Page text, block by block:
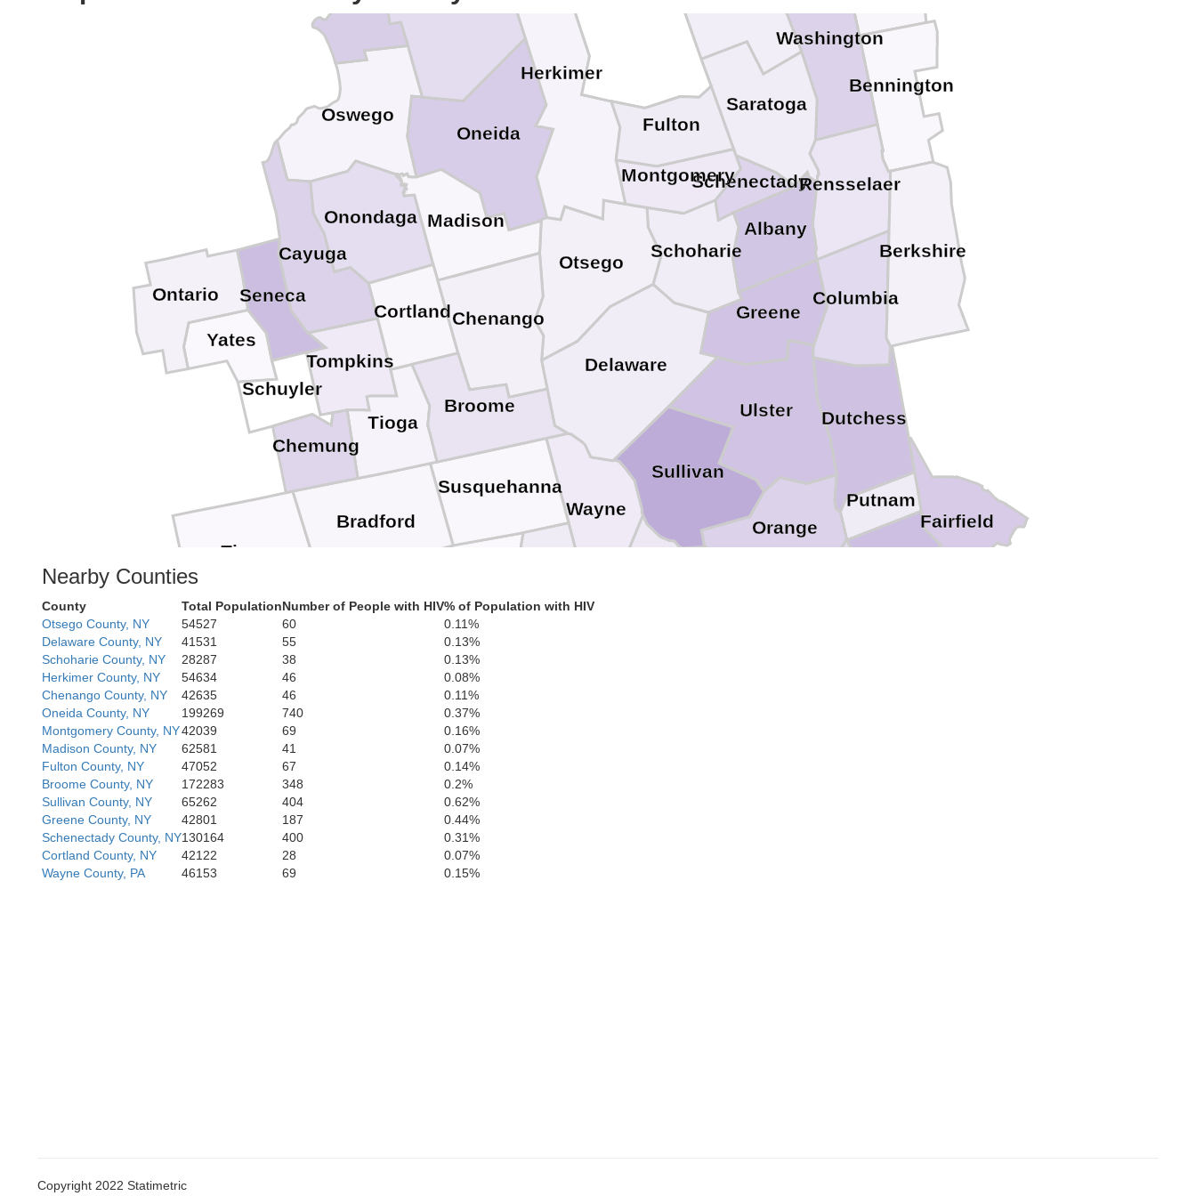
Bennington
Wayne
Tioga
Susquehanna
Sullivan
Schuylkill
Luzerne
Bradford
Yates
Washington
Ulster
Tompkins
Tioga
Sullivan
Seneca
Schuyler
Schoharie
Schenectady
Saratoga
Rensselaer
Putnam
Otsego
Oswego
Orange
Ontario
Onondaga
Oneida
Montgomery
Madison
Lewis
Herkimer
Greene
Fulton
Dutchess
Delaware
Cortland
Columbia
Chenango
Chemung
Cayuga
Broome
Albany
Berkshire
Fairfield
Nearby Counties
County Total PopulationNumber of People with HIV% of Population with HIV
Otsego County, NY
54527 60
0.11%
Delaware County, NY
41531 55
0.13%
Schoharie County, NY
28287 38
0.13%
Herkimer County, NY
54634 46
0.08%
Chenango County, NY
42635 46
0.11%
Oneida County, NY
199269 740
0.37%
Montgomery County, NY42039 69
0.16%
Madison County, NY
62581 41
0.07%
Fulton County, NY
47052 67
0.14%
Broome County, NY
172283 348
0.2%
Sullivan County, NY
65262 404
0.62%
Greene County, NY
42801 187
0.44%
Schenectady County, NY130164 400
0.31%
Cortland County, NY
42122 28
0.07%
Wayne County, PA
46153 69 0.15%
Copyright 2022 Statimetric